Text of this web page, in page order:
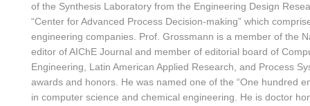
of the Synthesis Laboratory from the Engineering Design
“Center for Advanced Process Decision-making” which
engineering companies. Prof. Grossmann is a member of the
editor of AIChE Journal and member of editorial board of
Engineering, Latin American Applied Research, and Process
awards and honors. He was named one of the “One hundred
in computer science and chemical engineering. He is doctor